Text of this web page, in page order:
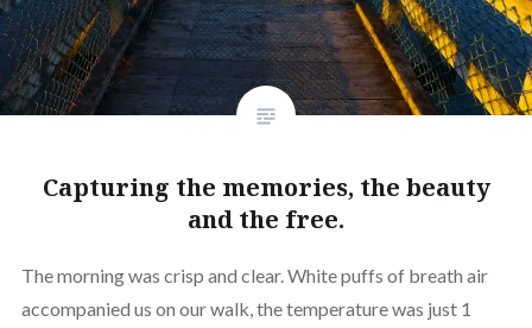
Capturing the memories, the beauty
and the free.
The morning was crisp and clear. White puffs of breath air
accompanied us on our walk, the temperature was just 1